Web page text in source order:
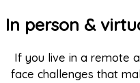
In person &
If you live in a remote
face challenges that